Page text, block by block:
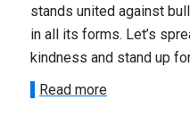
stands united against
in all its forms. Let’s
kindness and stand up
Read more